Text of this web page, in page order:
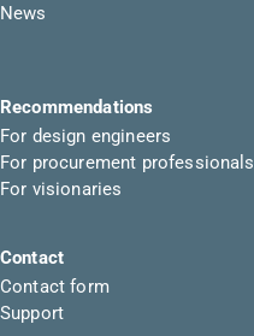
News
Recommendations
For design engineers
For procurement professionals
For visionaries
Contact
Contact form
Support